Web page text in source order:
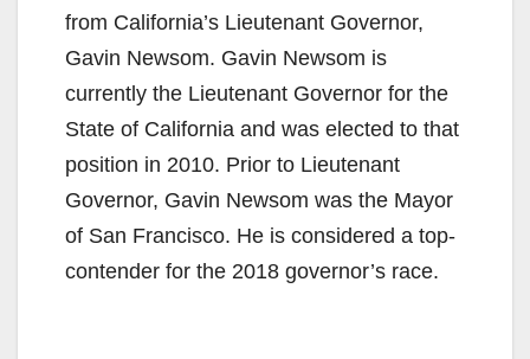
from California’s Lieutenant Governor,
Gavin Newsom. Gavin Newsom is
currently the Lieutenant Governor for the
State of California and was elected to that
position in 2010. Prior to Lieutenant
Governor, Gavin Newsom was the Mayor
of San Francisco. He is considered a top-
contender for the 2018 governor’s race.